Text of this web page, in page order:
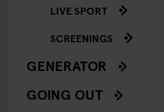
LIVE SPORT
SCREENINGS
GENERATOR
GOING OUT